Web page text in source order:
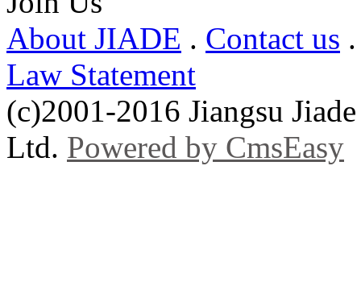
About JIADE . Contact us
Law Statement
(c)2001-2016 Jiangsu
Ltd. Powered by CmsEasy